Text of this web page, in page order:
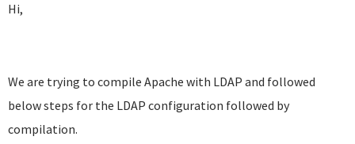
Hi,
We are trying to compile Apache with LDAP and followed
below steps for the LDAP configuration followed by
compilation.